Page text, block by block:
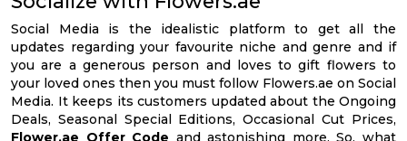
Social Media is the idealistic platform to get all the
updates regarding your favourite niche and genre and if
you are a generous person and loves to gift flowers to
your loved ones then you must follow Flowers.ae on Social
Media. It keeps its customers updated about the Ongoing
Deals, Seasonal Special Editions, Occasional Cut Prices,
Flower.ae Offer Code and astonishing more. So, what